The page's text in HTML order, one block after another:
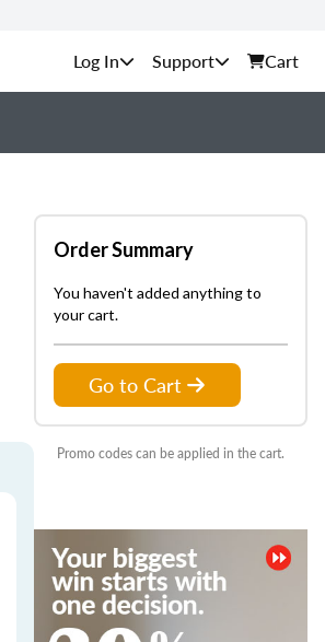
Support Cart
Order Summary
You haven't added anything to
your cart.
Go to Cart
Promo codes can be applied in the cart.